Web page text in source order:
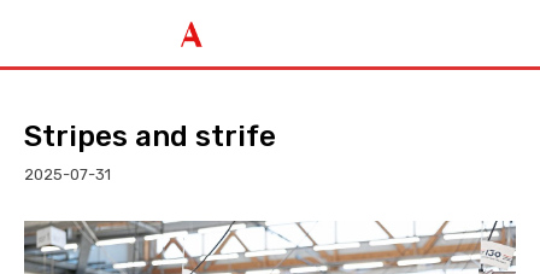
Stripes and strife
2025-07-31